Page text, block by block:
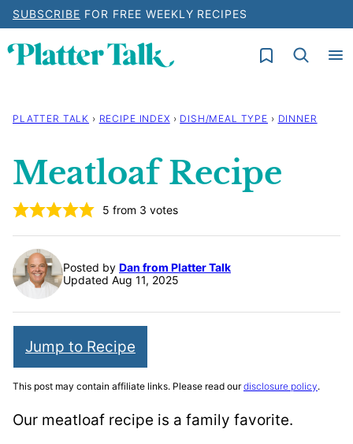
Skip
content
SUBSCRIBE FOR FREE WEEKLY RECIPES
My Favorites
PLATTER TALK › RECIPE INDEX › DISH/MEAL TYPE › DINNER
Meatloaf Recipe
5 from 3 votes
Posted by Dan from Platter Talk
Updated Aug 11, 2025
Jump to Recipe
This post may contain affiliate links. Please read ourdisclosure policy.
Our meatloaf recipe is a family favorite.